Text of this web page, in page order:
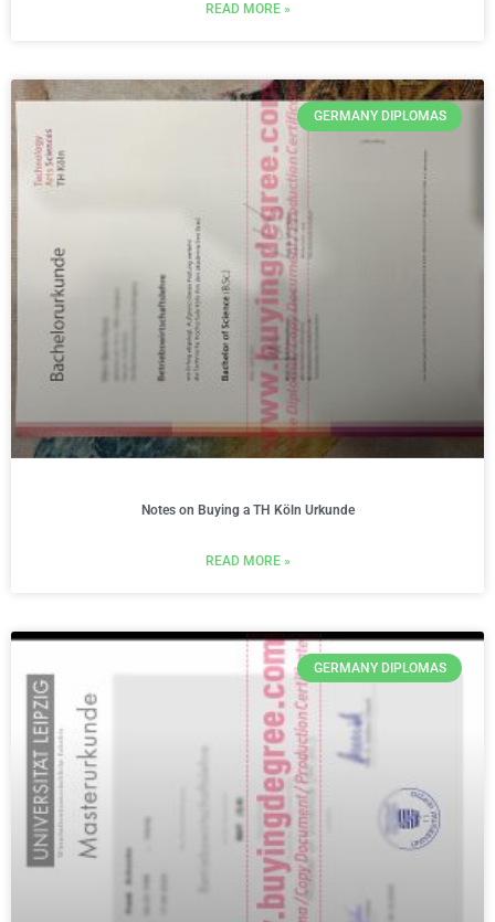
READ MORE »
GERMANY DIPLOMAS
Notes on Buying a TH Köln Urkunde
READ MORE »
GERMANY DIPLOMAS